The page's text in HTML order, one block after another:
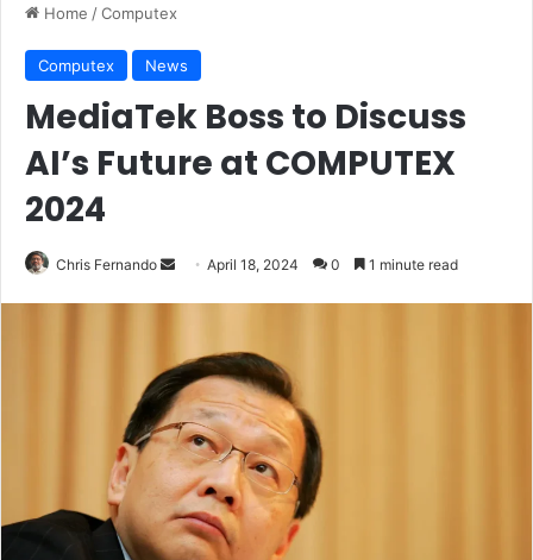
Home /Computex
Computex News
MediaTek Boss to Discuss
AI’s Future at COMPUTEX
2024
Chris Fernando
Send April 18, 2024 0 1 minute read